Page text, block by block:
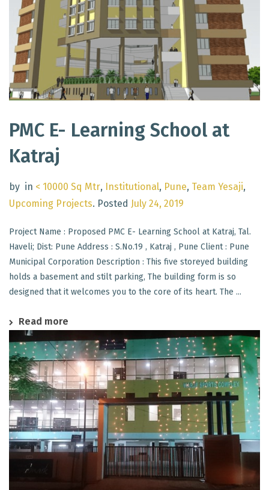
PMC E- Learning School at
Katraj
by in < 10000 Sq Mtr, Institutional, Pune, Team Yesaji,
Upcoming Projects. Posted July 24, 2019
Project Name : Proposed PMC E- Learning School at Katraj, Tal.
Haveli; Dist: Pune Address : S.No.19 , Katraj , Pune Client : Pune
Municipal Corporation Description : This five storeyed building
holds a basement and stilt parking, The building form is so
designed that it welcomes you to the core of its heart. The ...
Read more